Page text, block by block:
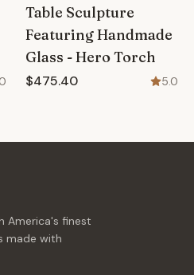
Table Sculpture
Featuring Handmade
Glass - Hero Torch
$475.40 5.0
America's finest
made with